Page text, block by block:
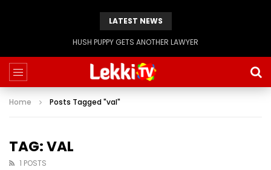
LATEST NEWS
HUSH PUPPY GETS ANOTHER LAWYER
Home Posts Tagged "val"
TAG: VAL
1 POSTS